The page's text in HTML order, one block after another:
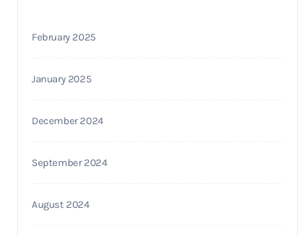
February 2025
January 2025
December 2024
September 2024
August 2024